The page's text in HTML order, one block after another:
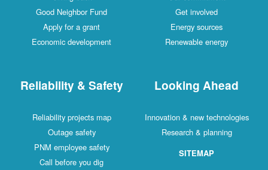
Good Neighbor Fund
Apply for a grant
Economic development
Get involved
Energy sources
Renewable energy
Reliability & Safety
Reliability projects map
Outage safety
PNM employee safety
Call before you dig
Looking Ahead
Innovation & new technologies
Research & planning
SITEMAP